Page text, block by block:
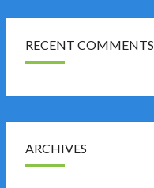
RECENT COMMENTS
ARCHIVES